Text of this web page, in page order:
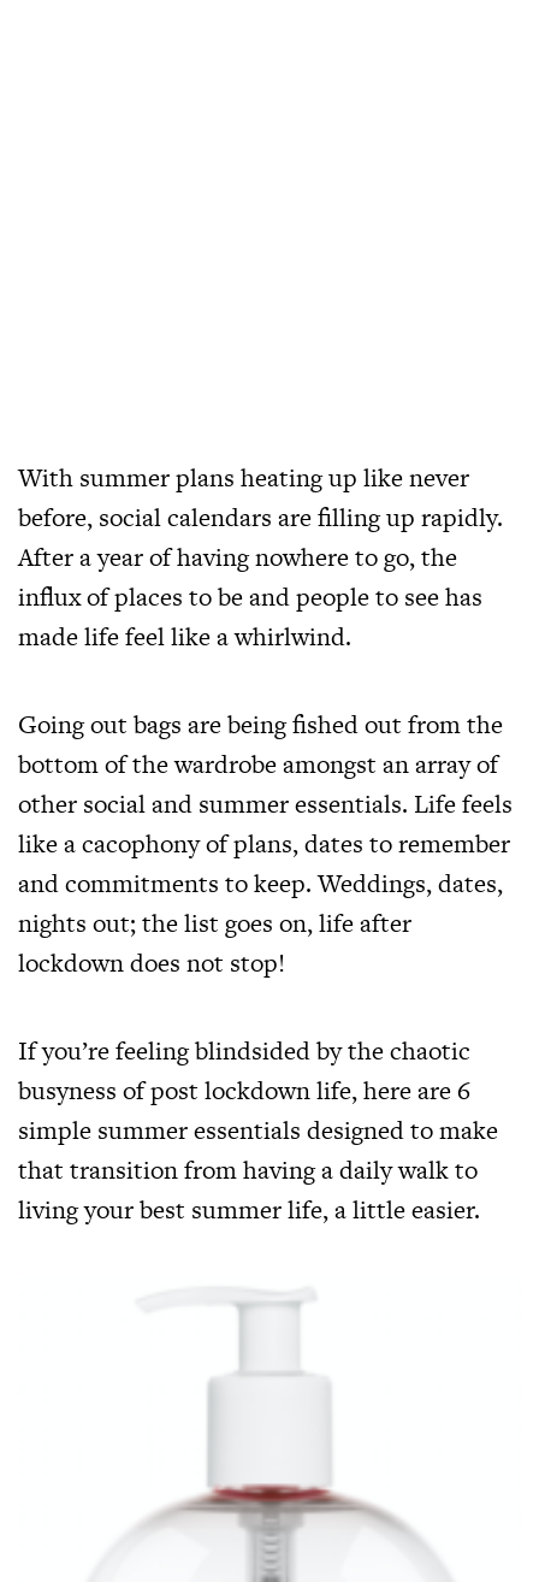
With summer plans heating up like never
before, social calendars are filling up rapidly.
After a year of having nowhere to go, the
influx of places to be and people to see has
made life feel like a whirlwind.
Going out bags are being fished out from the
bottom of the wardrobe amongst an array of
other social and summer essentials. Life feels
like a cacophony of plans, dates to remember
and commitments to keep. Weddings, dates,
nights out; the list goes on, life after
lockdown does not stop!
If you’re feeling blindsided by the chaotic
busyness of post lockdown life, here are 6
simple summer essentials designed to make
that transition from having a daily walk to
living your best summer life, a little easier.